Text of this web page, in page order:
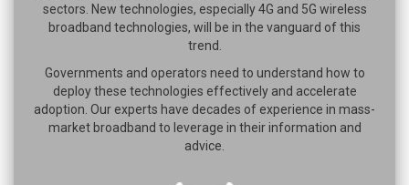
sectors. New technologies, especially 4G and 5G wireless
broadband technologies, will be in the vanguard of this
trend.
Governments and operators need to understand how to
deploy these technologies effectively and accelerate
adoption. Our experts have decades of experience in mass-
market broadband to leverage in their information and
advice.